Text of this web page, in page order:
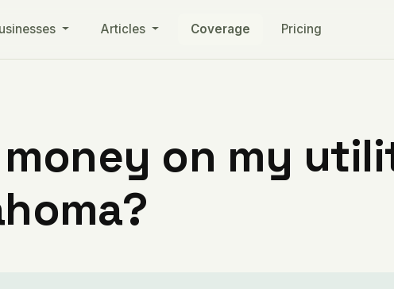
Articles Coverage Pricing
money on my